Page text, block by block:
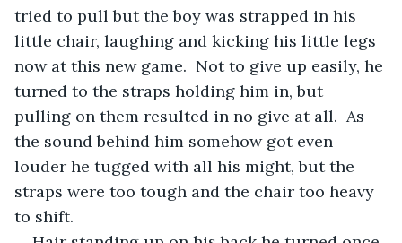
tried to pull but the boy was strapped in his
little chair, laughing and kicking his little legs
now at this new game.  Not to give up easily, he
turned to the straps holding him in, but
pulling on them resulted in no give at all.  As
the sound behind him somehow got even
louder he tugged with all his might, but the
straps were too tough and the chair too heavy
to shift.